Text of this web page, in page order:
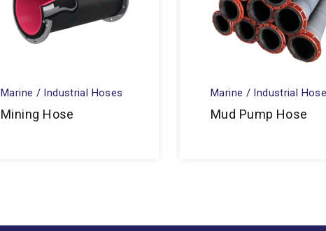
Marine / Industrial Hoses
Mining Hose
Marine / Industrial
Mud Pump Hose